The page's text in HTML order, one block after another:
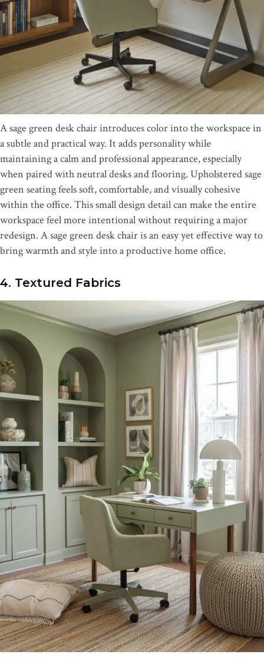
A sage green desk chair introduces color into the workspace in
a subtle and practical way. It adds personality while
maintaining a calm and professional appearance, especially
when paired with neutral desks and flooring. Upholstered sage
green seating feels soft, comfortable, and visually cohesive
within the office. This small design detail can make the entire
workspace feel more intentional without requiring a major
redesign. A sage green desk chair is an easy yet effective way to
bring warmth and style into a productive home office.
4. Textured Fabrics